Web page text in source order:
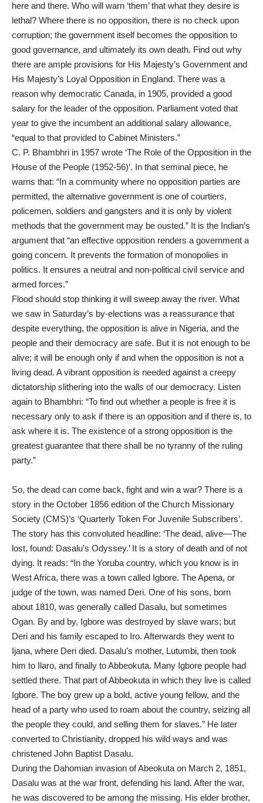
here and there. Who will warn ‘them’ that what they desire is
lethal? Where there is no opposition, there is no check upon
corruption; the government itself becomes the opposition to
good governance, and ultimately its own death. Find out why
there are ample provisions for His Majesty’s Government and
His Majesty’s Loyal Opposition in England. There was a
reason why democratic Canada, in 1905, provided a good
salary for the leader of the opposition. Parliament voted that
year to give the incumbent an additional salary allowance,
“equal to that provided to Cabinet Ministers.”
C. P. Bhambhri in 1957 wrote ‘The Role of the Opposition in the
House of the People (1952-56)’. In that seminal piece, he
warns that: “In a community where no opposition parties are
permitted, the alternative government is one of courtiers,
policemen, soldiers and gangsters and it is only by violent
methods that the government may be ousted.” It is the Indian’s
argument that “an effective opposition renders a government a
going concern. It prevents the formation of monopolies in
politics. It ensures a neutral and non-political civil service and
armed forces.”
Flood should stop thinking it will sweep away the river. What
we saw in Saturday’s by-elections was a reassurance that
despite everything, the opposition is alive in Nigeria, and the
people and their democracy are safe. But it is not enough to be
alive; it will be enough only if and when the opposition is not a
living dead. A vibrant opposition is needed against a creepy
dictatorship slithering into the walls of our democracy. Listen
again to Bhambhri: “To find out whether a people is free it is
necessary only to ask if there is an opposition and if there is, to
ask where it is. The existence of a strong opposition is the
greatest guarantee that there shall be no tyranny of the ruling
party.”
So, the dead can come back, fight and win a war? There is a
story in the October 1856 edition of the Church Missionary
Society (CMS)’s ‘Quarterly Token For Juvenile Subscribers’.
The story has this convoluted headline: ‘The dead, alive—The
lost, found: Dasalu’s Odyssey.’ It is a story of death and of not
dying. It reads: “In the Yoruba country, which you know is in
West Africa, there was a town called Igbore. The Apena, or
judge of the town, was named Deri. One of his sons, born
about 1810, was generally called Dasalu, but sometimes
Ogan. By and by, Igbore was destroyed by slave wars; but
Deri and his family escaped to Iro. Afterwards they went to
Ijana, where Deri died. Dasalu’s mother, Lutumbi, then took
him to Ilaro, and finally to Abbeokuta. Many Igbore people had
settled there. That part of Abbeokuta in which they live is called
Igbore. The boy grew up a bold, active young fellow, and the
head of a party who used to roam about the country, seizing all
the people they could, and selling them for slaves.” He later
converted to Christianity, dropped his wild ways and was
christened John Baptist Dasalu.
During the Dahomian invasion of Abeokuta on March 2, 1851,
Dasalu was at the war front, defending his land. After the war,
he was discovered to be among the missing. His elder brother,